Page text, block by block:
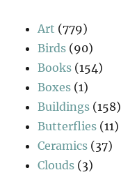
Art (779)
Birds (90)
Books (154)
Boxes (1)
Buildings (158)
Butterflies (11)
Ceramics (37)
Clouds (3)